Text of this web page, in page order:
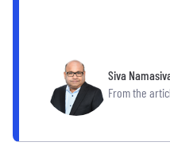
Siva
From the